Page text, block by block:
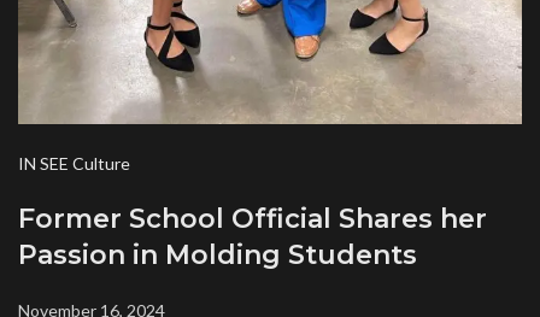
IN SEE Culture
Former School Official Shares her
Passion in Molding Students
November 16, 2024